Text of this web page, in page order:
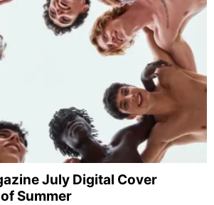
July Digital Cover
Summer